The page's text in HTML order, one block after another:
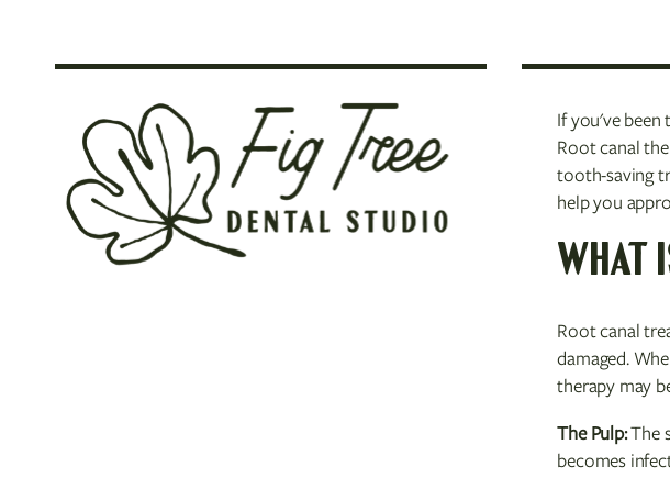
If you've been
Root canal
tooth-saving
help you
WHAT
Root canal
damaged.
therapy may
The Pulp:The
becomes